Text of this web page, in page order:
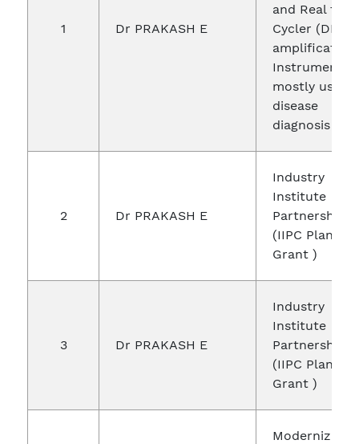
1 Dr PRAKASH E
and Real time
Cycler (DNA
amplification
Instrument)
mostly used
disease
diagnosis
2 Dr PRAKASH E
Industry
Institute
Partnership
(IIPC Plane
Grant )
3 Dr PRAKASH E
Industry
Institute
Partnership
(IIPC Plane
Grant )